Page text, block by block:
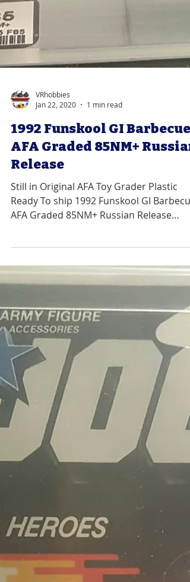
VRhobbies
Jan 22, 2020
1 min read
1992 Funskool GI Barbecue
AFA Graded 85NM+ Russian
Release
Still in Original AFA Toy Grader Plastic
AFA Graded 85NM+ Russian Release
Graded 85NM+ with Sub...